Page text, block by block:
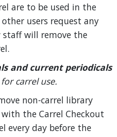
are to be used in the
users request any
will remove the
and current periodicals
carrel use.
non-carrel library
the Carrel Checkout
every day before the